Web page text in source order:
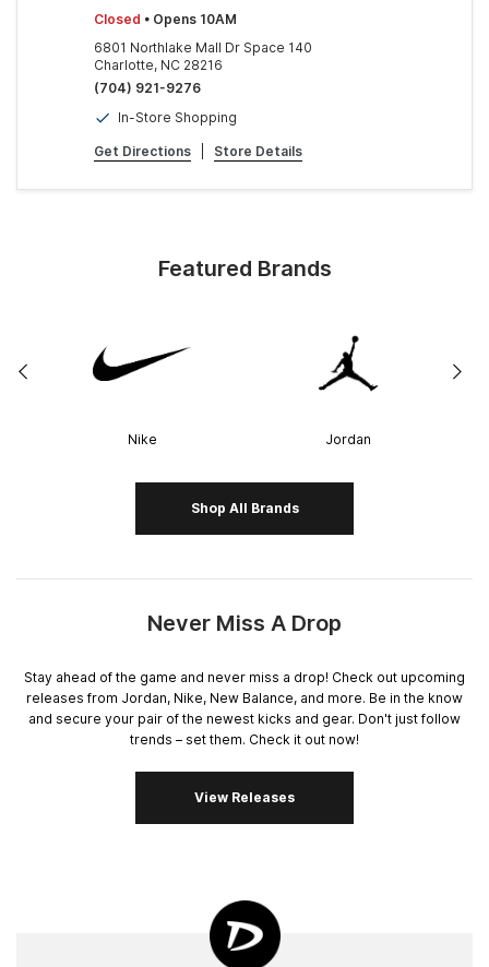
Closed • Opens 10AM
6801 Northlake Mall Dr Space 140
Charlotte, NC 28216
(704) 921-9276
In-Store Shopping
Get Directions Store Details
Featured Brands
Nike Jordan
Shop All Brands
Never Miss A Drop
Stay ahead of the game and never miss a drop! Check out upcoming
releases from Jordan, Nike, New Balance, and more. Be in the know
and secure your pair of the newest kicks and gear. Don't just follow
trends – set them. Check it out now!
View Releases